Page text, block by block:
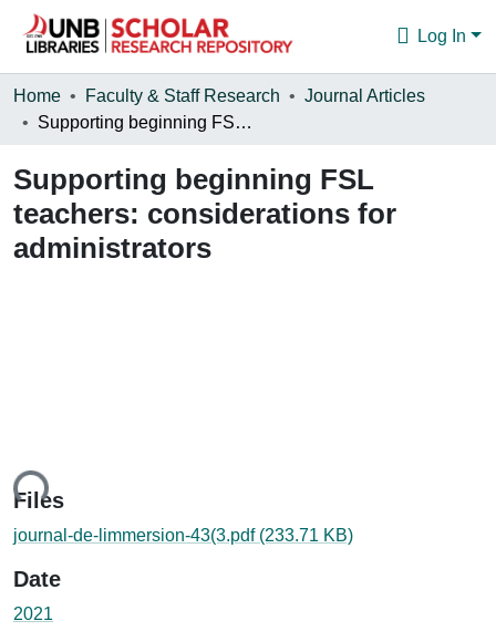
Log In
Communities & Collections
Statistics
About
Home Faculty & Staff Research
Journal Articles
Supporting beginning FSL teachers: considerations for administrators
Supporting beginning FSL
teachers: considerations for
administrators
Files
journal-de-limmersion-43(3.pdf (233.71 KB)
Date
2021